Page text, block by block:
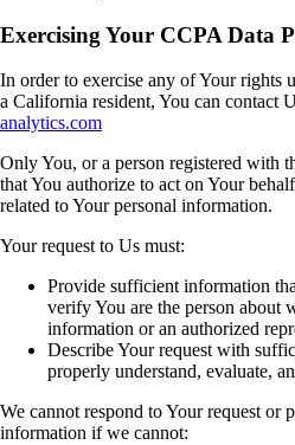
Exercising Your CCPA Data
In order to exercise any of Your rights
a California resident, You can contact
analytics.com
Only You, or a person registered with
that You authorize to act on Your
related to Your personal information.
Your request to Us must:
Provide sufficient information
verify You are the person about
information or an authorized
Describe Your request with
properly understand, evaluate,
We cannot respond to Your request or
information if we cannot: